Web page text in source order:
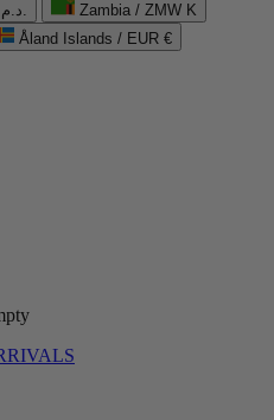
Western Sahara / MAD د.م.
Zambia / ZMW K
Åland Islands / EUR €